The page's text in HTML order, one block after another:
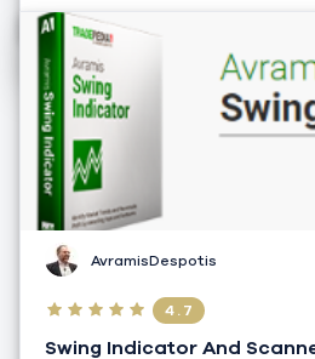
AvramisDespotis
4.7
Swing Indicator And